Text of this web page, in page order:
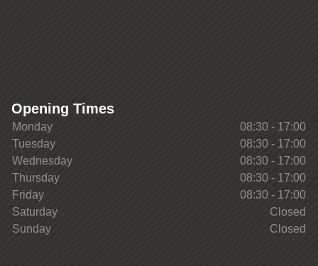
Opening Times
Monday
08:30 - 17:00
Tuesday
08:30 - 17:00
Wednesday
08:30 - 17:00
Thursday
08:30 - 17:00
Friday
08:30 - 17:00
Saturday
Closed
Sunday
Closed